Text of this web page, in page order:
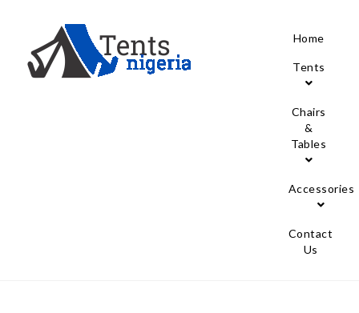
Home
Tents
Chairs
&
Tables
Accessories
Contact
Us